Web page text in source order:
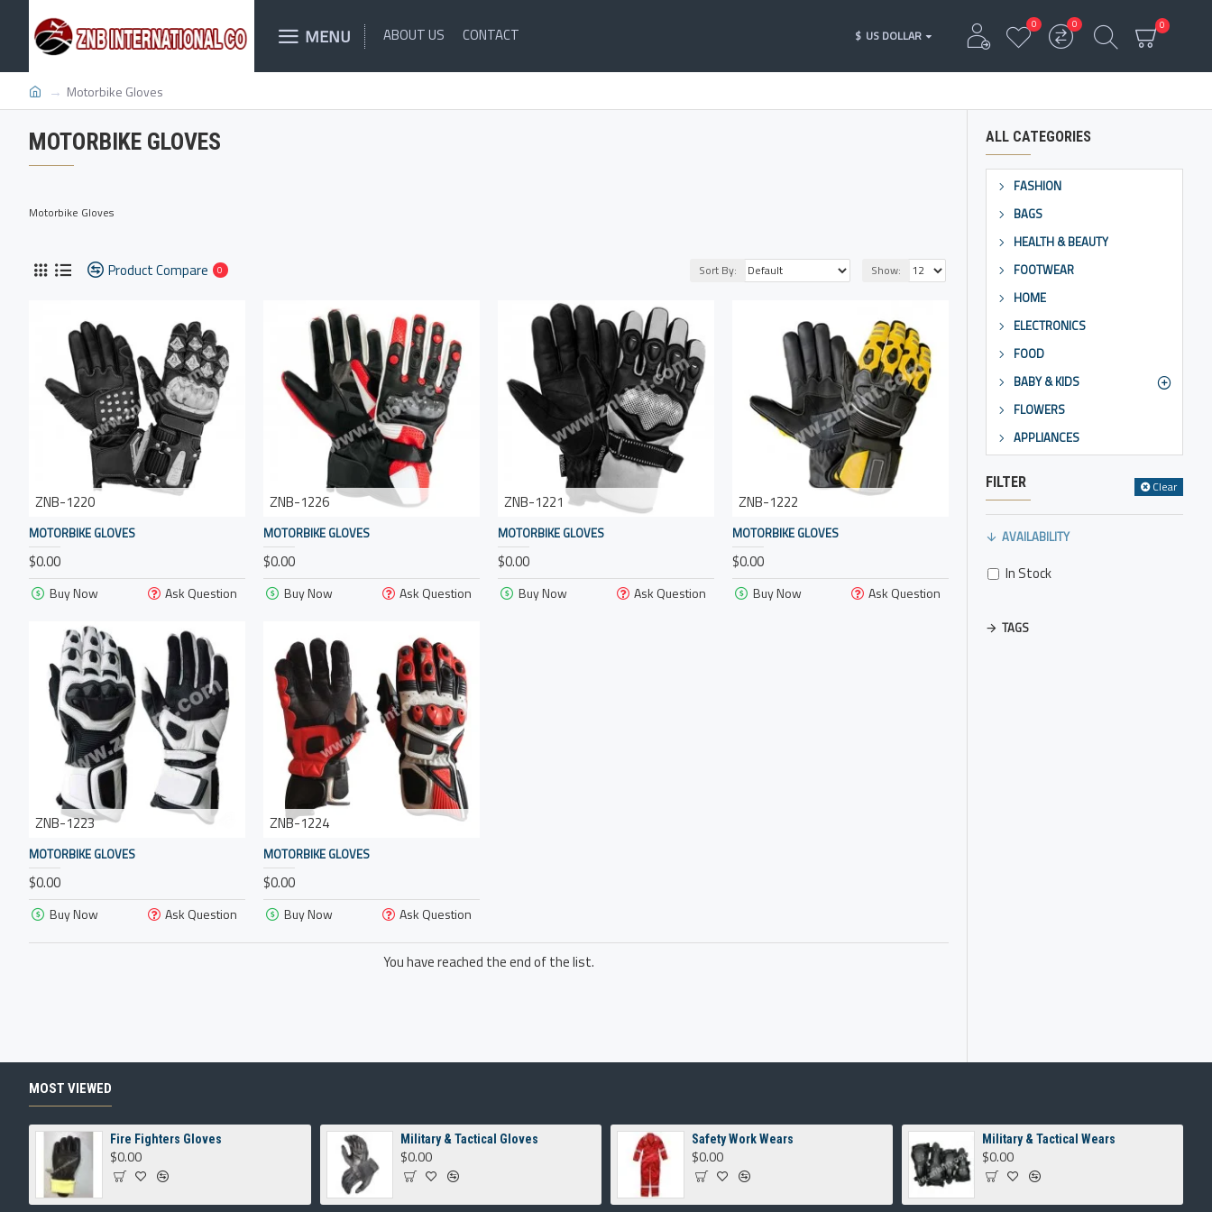
MENU ABOUT US CONTACT $ US DOLLAR
0 0 0
Motorbike Gloves
MOTORBIKE GLOVES
Motorbike Gloves
Product Compare 0 Sort By: Show:
ZNB-1220
MOTORBIKE GLOVES
$0.00
Buy Now Ask Question
ZNB-1226
MOTORBIKE GLOVES
$0.00
Buy Now Ask Question
ZNB-1221
MOTORBIKE GLOVES
$0.00
Buy Now Ask Question
ZNB-1222
MOTORBIKE GLOVES
$0.00
Buy Now Ask Question
ZNB-1223
MOTORBIKE GLOVES
$0.00
Buy Now Ask Question
ZNB-1224
MOTORBIKE GLOVES
$0.00
Buy Now Ask Question
You have reached the end of the list.
ALL CATEGORIES
FASHION
BAGS
HEALTH & BEAUTY
FOOTWEAR
HOME
ELECTRONICS
FOOD
BABY & KIDS
FLOWERS
APPLIANCES
FILTER Clear
TAGS
AVAILABILITY
In Stock
MOST VIEWED
Fire Fighters Gloves
$0.00
Military & Tactical Gloves
$0.00
Safety Work Wears
$0.00
Military & Tactical Wears
$0.00